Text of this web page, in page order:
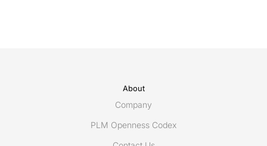
About
Company
PLM Openness Codex